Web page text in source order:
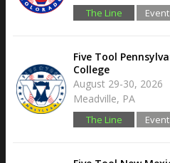
The Line
Five Tool
College
August 29-30, 2026
Meadville, PA
The Line